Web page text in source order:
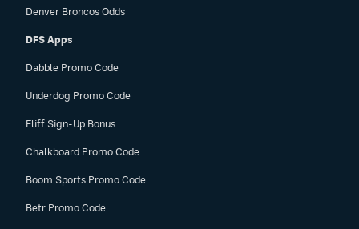
Denver Broncos Odds
DFS Apps
Dabble Promo Code
Underdog Promo Code
Fliff Sign-Up Bonus
Chalkboard Promo Code
Boom Sports Promo Code
Betr Promo Code